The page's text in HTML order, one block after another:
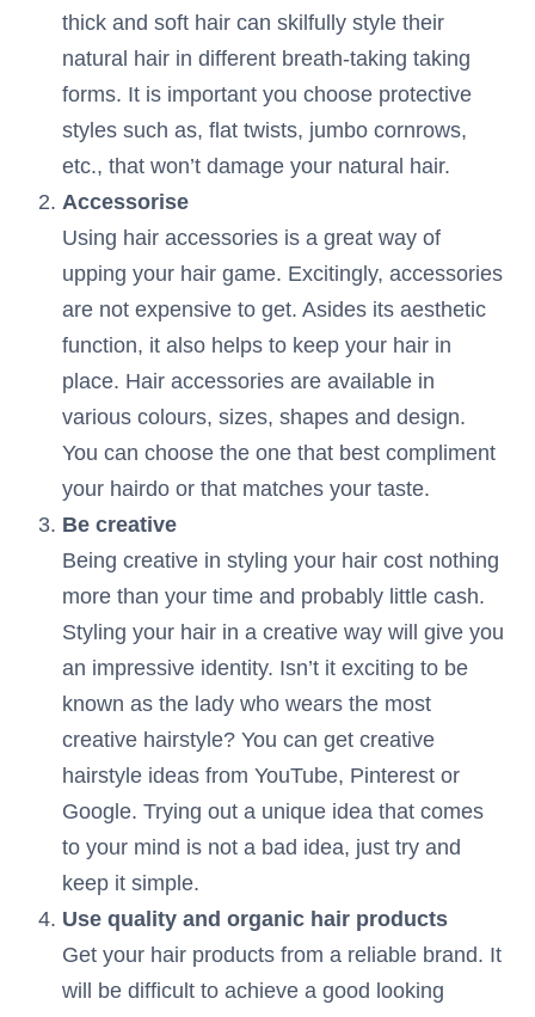
thick and soft hair can skilfully style their
natural hair in different breath-taking taking
forms. It is important you choose protective
styles such as, flat twists, jumbo cornrows,
etc., that won’t damage your natural hair.
Accessorise
Using hair accessories is a great way of
upping your hair game. Excitingly, accessories
are not expensive to get. Asides its aesthetic
function, it also helps to keep your hair in
place. Hair accessories are available in
various colours, sizes, shapes and design.
You can choose the one that best compliment
your hairdo or that matches your taste.
Be creative
Being creative in styling your hair cost nothing
more than your time and probably little cash.
Styling your hair in a creative way will give you
an impressive identity. Isn’t it exciting to be
known as the lady who wears the most
creative hairstyle? You can get creative
hairstyle ideas from YouTube, Pinterest or
Google. Trying out a unique idea that comes
to your mind is not a bad idea, just try and
keep it simple.
Use quality and organic hair products
Get your hair products from a reliable brand. It
will be difficult to achieve a good looking